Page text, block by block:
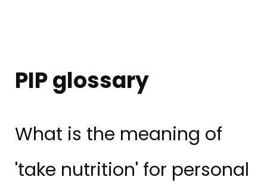
PIP glossary
What is the meaning of
'take nutrition' for personal